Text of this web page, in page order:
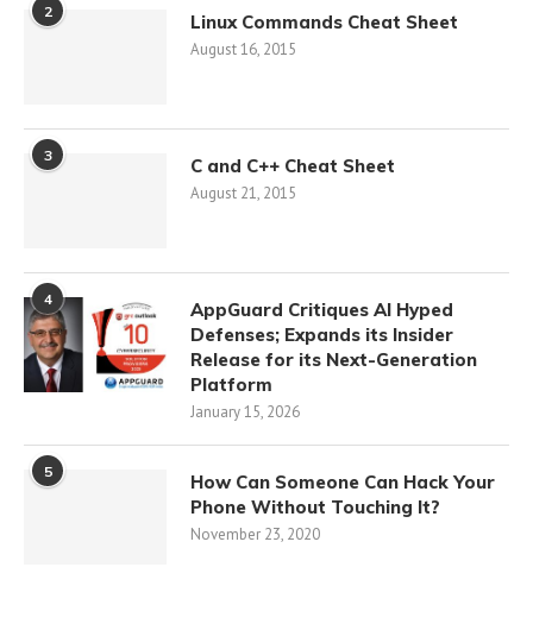
2 Linux Commands Cheat Sheet
August 16, 2015
3 C and C++ Cheat Sheet
August 21, 2015
4
AppGuard Critiques AI Hyped
Defenses; Expands its Insider
Release for its Next-Generation
Platform
January 15, 2026
5
How Can Someone Can Hack Your
Phone Without Touching It?
November 23, 2020